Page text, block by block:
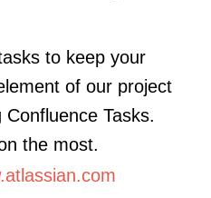
to keep your
of our project
Tasks.
the most.